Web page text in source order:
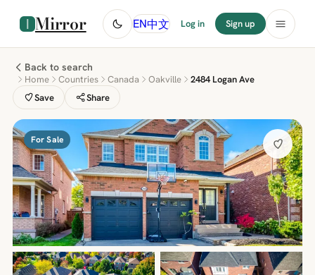
Mirror EN中文 Log in Sign up
Back to search
Home Countries Canada Oakville
2484 Logan Ave
Save
Share
For Sale